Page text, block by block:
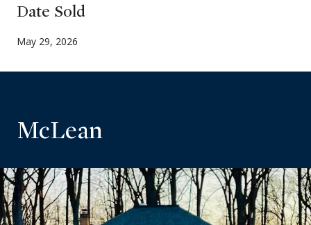
Date Sold
May 29, 2026
McLean